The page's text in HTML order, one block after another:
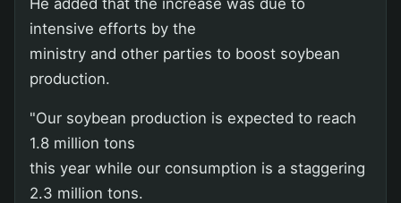
intensive efforts by the
ministry and other parties to boost soybean
production.
"Our soybean production is expected to reach
1.8 million tons
this year while our consumption is a staggering
2.3 million tons.